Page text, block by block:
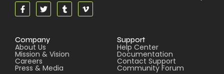
Company
About Us
Mission & Vision
Careers
Press & Media
Support
Help Center
Documentation
Contact Support
Community Forum